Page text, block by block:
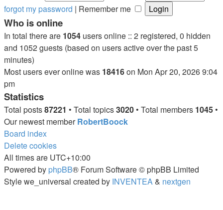
forgot my password | Remember me
Who is online
In total there are 1054 users online :: 2 registered, 0 hidden
and 1052 guests (based on users active over the past 5
minutes)
Most users ever online was 18416on Mon Apr 20, 2026 9:04
pm
Statistics
Total posts87221 • Total topics3020 • Total members 1045 •
Our newest memberRobertBoock
Board index
Delete cookies
All times are UTC+10:00
Powered by phpBB® Forum Software © phpBB Limited
Style we_universal created by INVENTEA& nextgen